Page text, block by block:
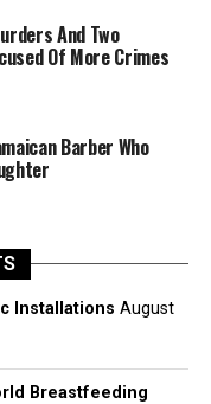
And Two
Of More Crimes
Barber Who
Installations August
Breastfeeding